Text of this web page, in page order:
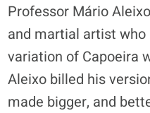
Professor Mário
and martial artist who
variation of Capoeira
Aleixo billed his
made bigger, and